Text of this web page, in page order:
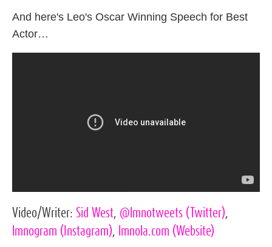
And here's Leo's Oscar Winning Speech for Best
Actor…
Video/Writer: Sid West @lmnotweets (Twitter)
lmnogram (Instagram) lmnola.com (Website)